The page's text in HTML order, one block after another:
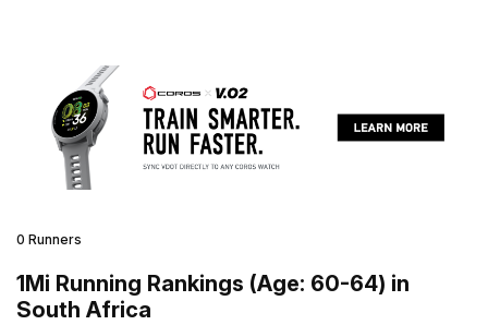
0 Runners
1Mi Running Rankings (Age: 60-64) in
South Africa